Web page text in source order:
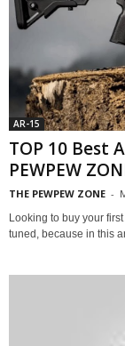
AR-15
TOP 10 Best
PEWPEW
THE PEWPEW ZONE -
Looking to buy your
tuned, because in this